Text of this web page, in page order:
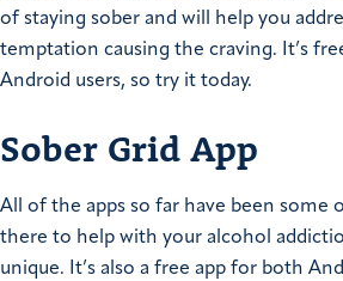
of staying sober and will help you
temptation causing the craving. It’s
Android users, so try it today.
Sober Grid App
All of the apps so far have been some
there to help with your alcohol
unique. It’s also a free app for both